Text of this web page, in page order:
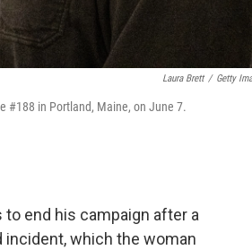
Laura Brett / Getty
#188 in Portland, Maine, on June 7.
to end his campaign after a
which the woman